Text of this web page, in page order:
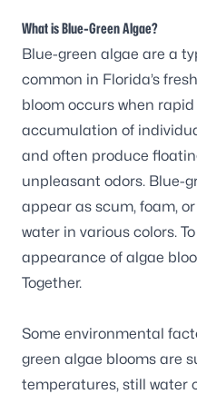
What is Blue-Green Algae?
Blue-green algae are a
common in Florida’s
bloom occurs when
accumulation of
and often produce
unpleasant odors. Blue-
appear as scum, foam,
water in various colors.
appearance of algae
Together.
Some environmental
green algae blooms are
temperatures, still water